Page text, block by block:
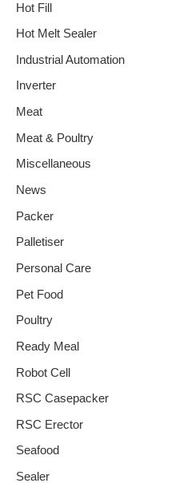
Hot Fill
Hot Melt Sealer
Industrial Automation
Inverter
Meat
Meat & Poultry
Miscellaneous
News
Packer
Palletiser
Personal Care
Pet Food
Poultry
Ready Meal
Robot Cell
RSC Casepacker
RSC Erector
Seafood
Sealer